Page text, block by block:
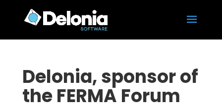
Delonia, sponsor of
the FERMA Forum